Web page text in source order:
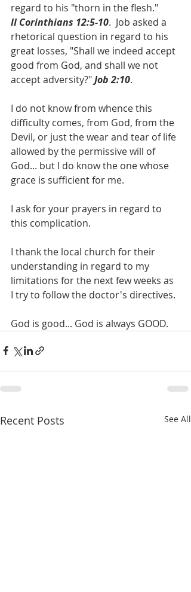
regard to his "thorn in the flesh."
II Corinthians 12:5-10.  Job asked a
rhetorical question in regard to his
great losses, "Shall we indeed accept
good from God, and shall we not
accept adversity?" Job 2:10.
I do not know from whence this
difficulty comes, from God, from the
Devil, or just the wear and tear of life
allowed by the permissive will of
God... but I do know the one whose
grace is sufficient for me.
I ask for your prayers in regard to
this complication.
I thank the local church for their
understanding in regard to my
limitations for the next few weeks as
I try to follow the doctor's directives.
God is good... God is always GOOD.
Recent Posts See All